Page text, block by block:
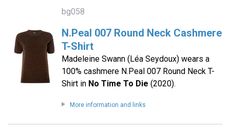
bg058
N.Peal 007 Round Neck Cashmere
T-Shirt
Madeleine Swann (Léa Seydoux) wears a
100% cashmere N.Peal 007 Round Neck T-
Shirt in No Time To Die (2020).
More information and links